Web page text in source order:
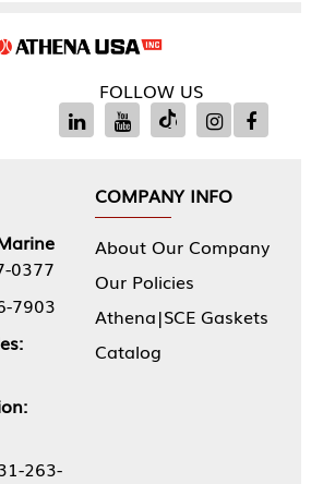
FOLLOW US
0377
7903
263-
COMPANY INFO
About Our Company
Our Policies
Athena|SCE Gaskets
Catalog